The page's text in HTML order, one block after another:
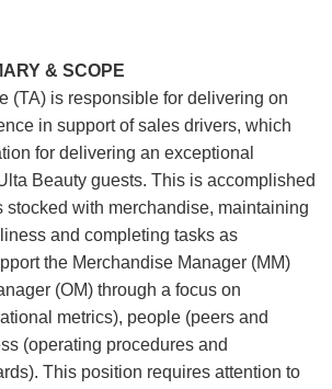
& SCOPE
(TA) is responsible for delivering on
in support of sales drivers, which
for delivering an exceptional
Beauty guests. This is accomplished
stocked with merchandise, maintaining
and completing tasks as
the Merchandise Manager (MM)
(OM) through a focus on
metrics), people (peers and
(operating procedures and
This position requires attention to